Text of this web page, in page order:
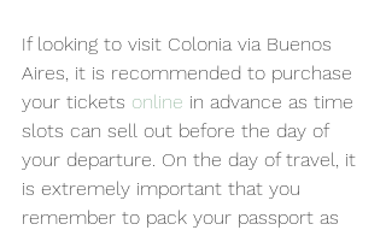
If looking to visit Colonia via Buenos
Aires, it is recommended to purchase
your tickets online in advance as time
slots can sell out before the day of
your departure. On the day of travel, it
is extremely important that you
remember to pack your passport as